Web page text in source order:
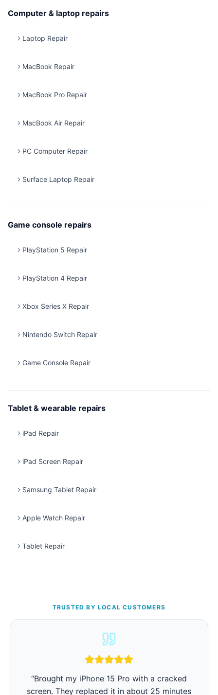
Computer & laptop repairs
Laptop Repair
MacBook Repair
MacBook Pro Repair
MacBook Air Repair
PC Computer Repair
Surface Laptop Repair
Game console repairs
PlayStation 5 Repair
PlayStation 4 Repair
Xbox Series X Repair
Nintendo Switch Repair
Game Console Repair
Tablet & wearable repairs
iPad Repair
iPad Screen Repair
Samsung Tablet Repair
Apple Watch Repair
Tablet Repair
TRUSTED BY LOCAL CUSTOMERS
“iPhone battery was barely lasting 3 hours.
They replaced it in 15 minutes and now it lasts